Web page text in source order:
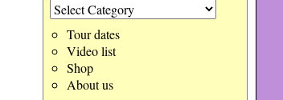
Tour dates
Video list
Shop
About us